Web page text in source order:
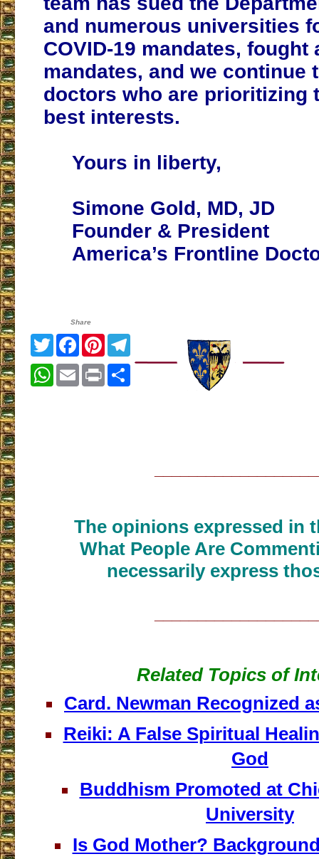
and numerous universities
COVID-19 mandates, fought
mandates, and we continue
doctors who are prioritizing
best interests.
Yours in liberty,
Simone Gold, MD, JD
Founder & President
America’s Frontline
Share
TwitterFacebook
Pinterest
WhatsApp
EmailPrint
The opinions expressed in
What People Are
necessarily express
Related Topics of
Card. Newman Recognized
Reiki: A False Spiritual
God
Buddhism Promoted at
University
Is God Mother?